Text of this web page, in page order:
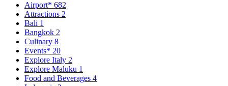
Airport* 682
Attractions 2
Bali 1
Bangkok 2
Culinary 8
Events* 20
Explore Italy 2
Explore Maluku 1
Food and Beverages 4